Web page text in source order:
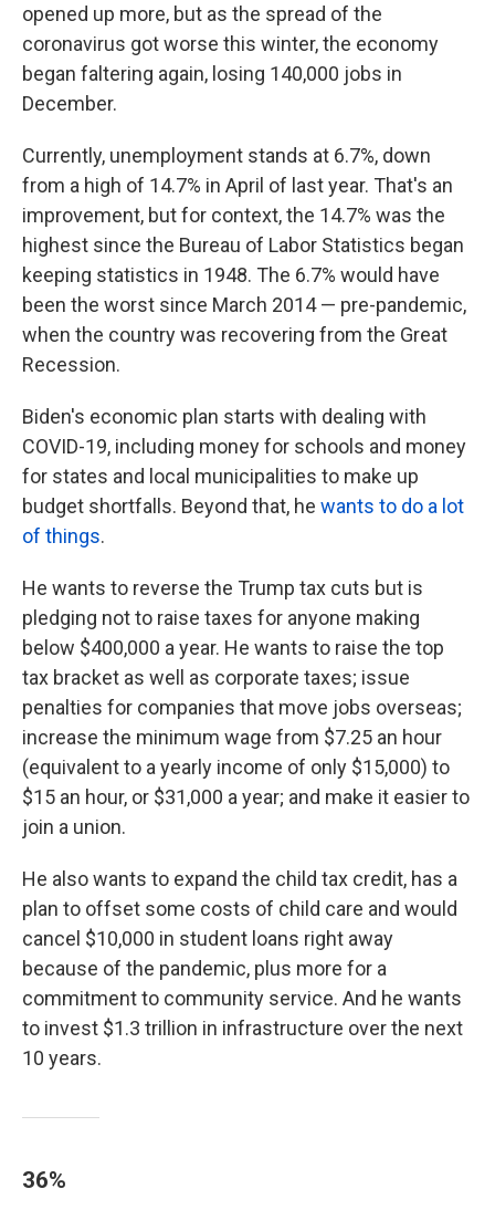
opened up more, but as the spread of the
coronavirus got worse this winter, the economy
began faltering again, losing 140,000 jobs in
December.
Currently, unemployment stands at 6.7%, down
from a high of 14.7% in April of last year. That's an
improvement, but for context, the 14.7% was the
highest since the Bureau of Labor Statistics began
keeping statistics in 1948. The 6.7% would have
been the worst since March 2014 — pre-pandemic,
when the country was recovering from the Great
Recession.
Biden's economic plan starts with dealing with
COVID-19, including money for schools and money
for states and local municipalities to make up
budget shortfalls. Beyond that, he wants to do a lot
of things.
He wants to reverse the Trump tax cuts but is
pledging not to raise taxes for anyone making
below $400,000 a year. He wants to raise the top
tax bracket as well as corporate taxes; issue
penalties for companies that move jobs overseas;
increase the minimum wage from $7.25 an hour
(equivalent to a yearly income of only $15,000) to
$15 an hour, or $31,000 a year; and make it easier to
join a union.
He also wants to expand the child tax credit, has a
plan to offset some costs of child care and would
cancel $10,000 in student loans right away
because of the pandemic, plus more for a
commitment to community service. And he wants
to invest $1.3 trillion in infrastructure over the next
10 years.
36%